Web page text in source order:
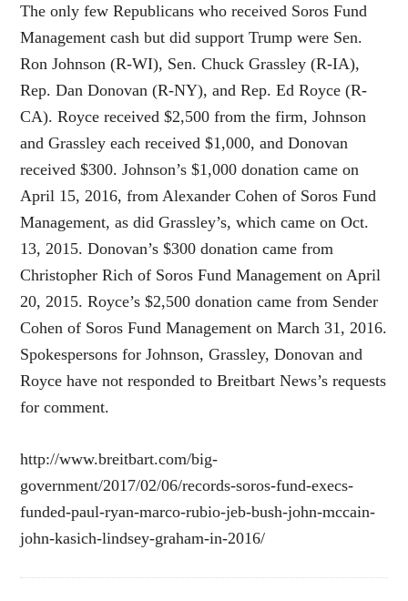
The only few Republicans who received Soros Fund
Management cash but did support Trump were Sen.
Ron Johnson (R-WI), Sen. Chuck Grassley (R-IA),
Rep. Dan Donovan (R-NY), and Rep. Ed Royce (R-
CA). Royce received $2,500 from the firm, Johnson
and Grassley each received $1,000, and Donovan
received $300. Johnson’s $1,000 donation came on
April 15, 2016, from Alexander Cohen of Soros Fund
Management, as did Grassley’s, which came on Oct.
13, 2015. Donovan’s $300 donation came from
Christopher Rich of Soros Fund Management on April
20, 2015. Royce’s $2,500 donation came from Sender
Cohen of Soros Fund Management on March 31, 2016.
Spokespersons for Johnson, Grassley, Donovan and
Royce have not responded to Breitbart News’s requests
for comment.
http://www.breitbart.com/big-
government/2017/02/06/records-soros-fund-execs-
funded-paul-ryan-marco-rubio-jeb-bush-john-mccain-
john-kasich-lindsey-graham-in-2016/